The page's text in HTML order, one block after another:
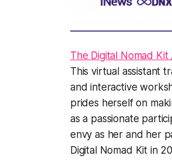
The Digital Nomad
This virtual assistant
and interactive
prides herself on
as a passionate
envy as her and her
Digital Nomad Kit in